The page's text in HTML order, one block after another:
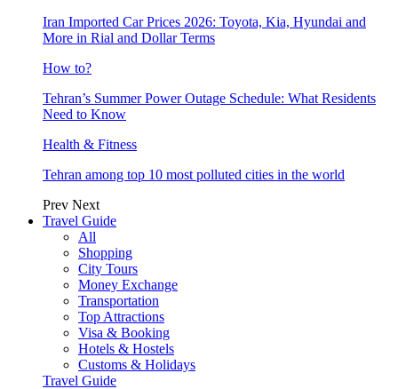
Iran Imported Car Prices 2026: Toyota, Kia, Hyundai and
More in Rial and Dollar Terms
How to?
Tehran’s Summer Power Outage Schedule: What Residents
Need to Know
Health & Fitness
Tehran among top 10 most polluted cities in the world
Prev Next
Travel Guide
All
Shopping
City Tours
Money Exchange
Transportation
Top Attractions
Visa & Booking
Hotels & Hostels
Customs & Holidays
Travel Guide